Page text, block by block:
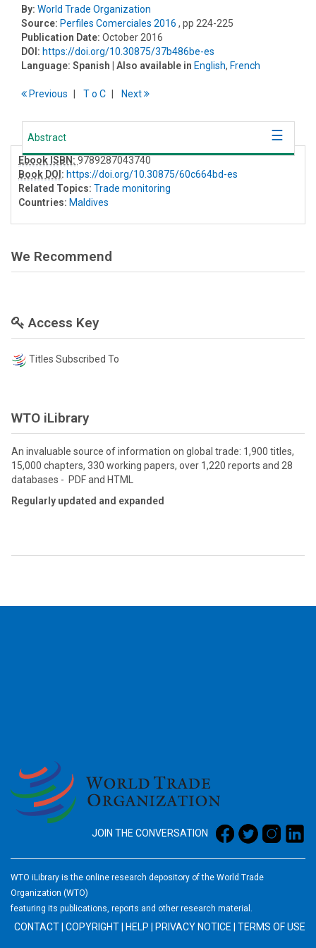
By: World Trade Organization
Source: Perfiles Comerciales 2016 , pp 224-225
Publication Date: October 2016
DOI: https://doi.org/10.30875/37b486be-es
Language: Spanish | Also available in English, French
Previous To C Next
Abstract
Ebook ISBN: 9789287043740
Book DOI : https://doi.org/10.30875/60c664bd-es
Related Topics: Trade monitoring
Countries: Maldives
We Recommend
Access Key
Titles Subscribed To
WTO iLibrary
An invaluable source of information on global trade: 1,900 titles,
15,000 chapters, 330 working papers, over 1,220 reports and 28
databases - PDF and HTML
Regularly updated and expanded
JOIN THE CONVERSATION
WTO iLibrary is the online research depository of the World Trade
Organization (WTO)
featuring its publications, reports and other research material.
CONTACT COPYRIGHT HELP PRIVACY NOTICE TERMS OF USE